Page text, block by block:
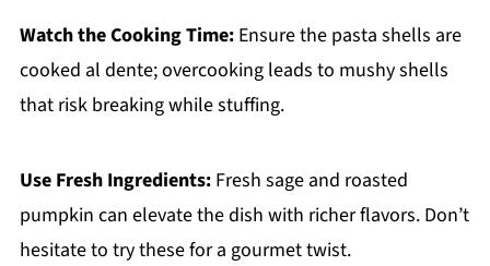
Watch the Cooking Time:Ensure the pasta shells are
cooked al dente; overcooking leads to mushy shells
that risk breaking while stuffing.
Use Fresh Ingredients:Fresh sage and roasted
pumpkin can elevate the dish with richer flavors. Don’t
hesitate to try these for a gourmet twist.